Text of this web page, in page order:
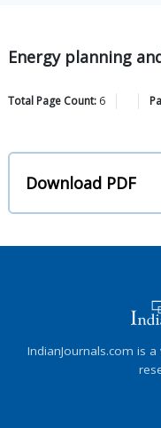
Energy planning
Total Page Count: 6
Download PDF
IndianJournals.com is